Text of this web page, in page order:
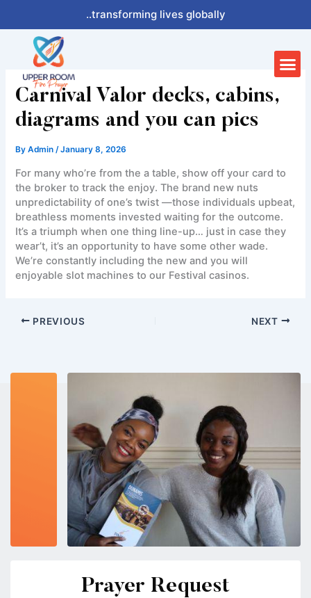
content
..transforming lives globally
Carnival Valor decks, cabins,
diagrams and you can pics
ByAdmin/January 8, 2026
For many who’re from the a table, show off your card to
the broker to track the enjoy. The brand new nuts
unpredictability of one’s twist —those individuals upbeat,
breathless moments invested waiting for the outcome.
It’s a triumph when one thing line-up… just in case they
wear’t, it’s an opportunity to have some other wade.
We’re constantly including the new and you will
enjoyable slot machines to our Festival casinos.
PREVIOUS NEXT
Prayer Request